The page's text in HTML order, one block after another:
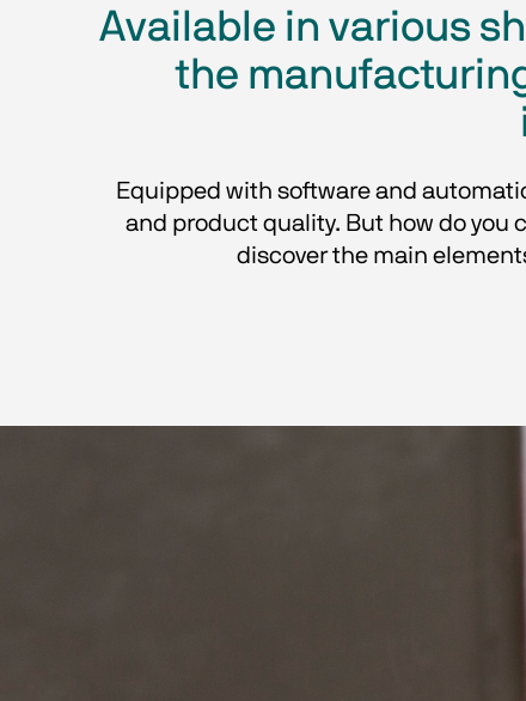
Available in various
the
Equipped with software and
and product quality. But how do you
discover the main